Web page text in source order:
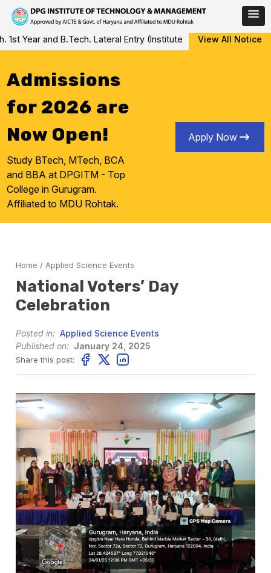
Skip
to
and B.Tech. Lateral Entry (Institute Level Counseling for
View All Notice
Admissions
for 2026 are
Now Open!
Study BTech, MTech, BCA
and BBA at DPGITM - Top
College in Gurugram.
Affiliated to MDU Rohtak.
Apply Now
Home / Applied Science Events
National Voters’ Day
Celebration
Posted in: Applied Science Events
Published on: January 24, 2025
Share this post: